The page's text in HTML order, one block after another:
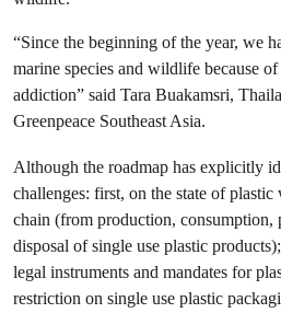
“Since the beginning of the year, we
marine species and wildlife because
addiction” said Tara Buakamsri,
Greenpeace Southeast Asia.
Although the roadmap has explicitly
challenges: first, on the state of plastic
chain (from production, consumption,
disposal of single use plastic
legal instruments and mandates for
restriction on single use plastic